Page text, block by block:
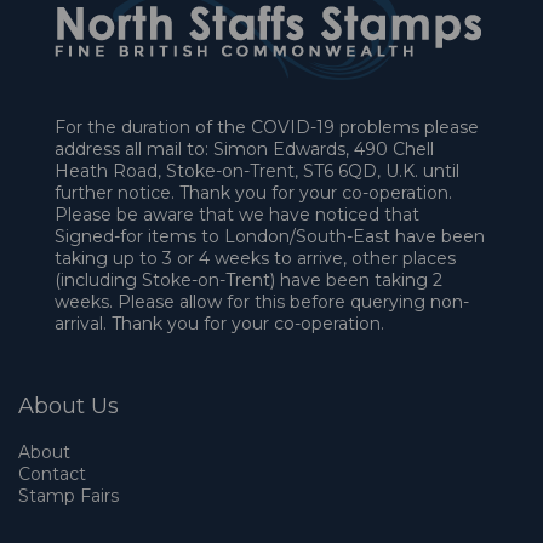
For the duration of the COVID-19 problems please
address all mail to: Simon Edwards, 490 Chell
Heath Road, Stoke-on-Trent, ST6 6QD, U.K. until
further notice. Thank you for your co-operation.
Please be aware that we have noticed that
Signed-for items to London/South-East have been
taking up to 3 or 4 weeks to arrive, other places
(including Stoke-on-Trent) have been taking 2
weeks. Please allow for this before querying non-
arrival. Thank you for your co-operation.
About Us
About
Contact
Stamp Fairs